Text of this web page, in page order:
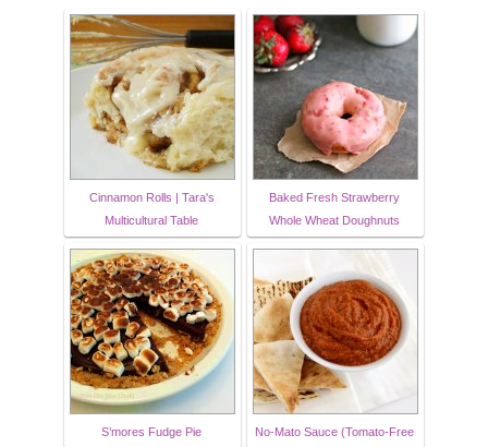
Cinnamon Rolls | Tara's
Multicultural Table
Baked Fresh Strawberry
Whole Wheat Doughnuts
S’mores Fudge Pie
No-Mato Sauce (Tomato-Free